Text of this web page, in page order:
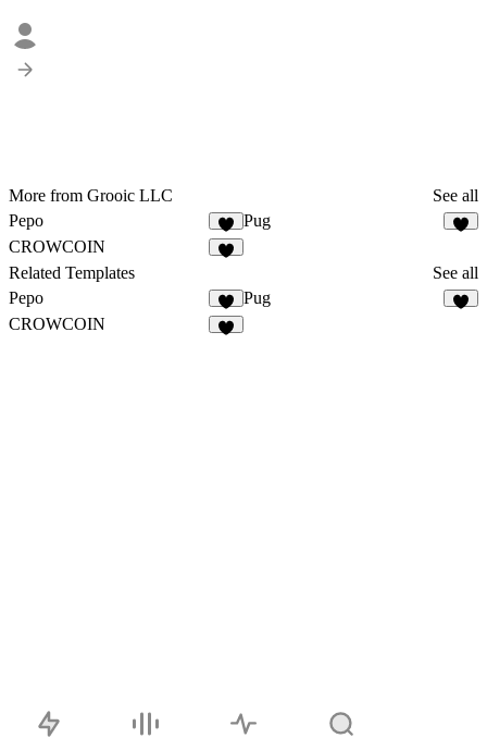
More from Grooic LLC
See all
Pepo
3
Pug
CROWCOIN
Related Templates
See all
Pepo
3
Pug
CROWCOIN